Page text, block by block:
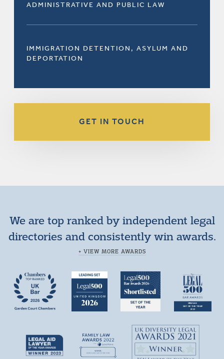
ADMINISTRATIVE AND PUBLIC LAW
IMMIGRATION DETENTION, ASYLUM AND
DEPORTATION
GET IN TOUCH
We are top ranked by independent legal
directories and consistently win awards.
+ VIEW MORE AWARDS